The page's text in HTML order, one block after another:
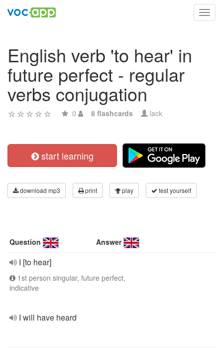
English verb 'to hear' in
future perfect - regular
verbs conjugation
0 8 flashcards lack
start learning
download mp3 print play test yourself
Question Answer
I [to hear]
1st person singular, future perfect,
indicative
I will have heard